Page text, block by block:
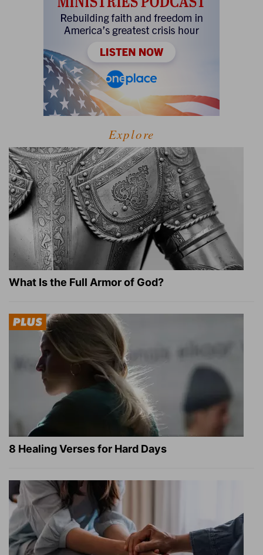
Explore
What Is the Full Armor of God?
8 Healing Verses for Hard Days